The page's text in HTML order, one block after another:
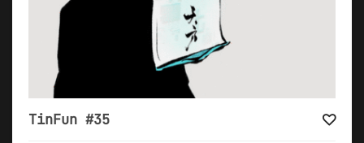
TinFun #35